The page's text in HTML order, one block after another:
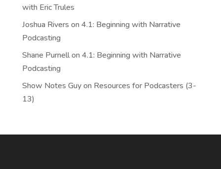
with Eric Trules
Joshua Rivers on 4.1: Beginning with Narrative
Podcasting
Shane Purnellon 4.1: Beginning with Narrative
Podcasting
Show Notes Guyon Resources for Podcasters (3-
13)